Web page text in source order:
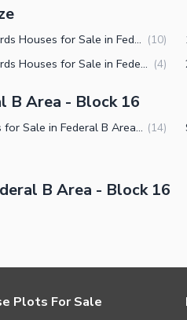
150 Yards Houses for Sale in Federal B Area Block 16 Karachi (10)
240 Yards Houses for Sale in Federal B Area Block 16 Karachi (4)
B Area - Block 16
Houses for Sale in Federal B Area Block 16 Karachi (14)
B Area - Block 16
Plots For Sale